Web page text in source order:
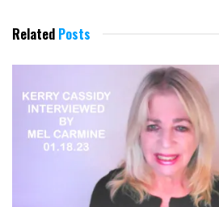
Related Posts